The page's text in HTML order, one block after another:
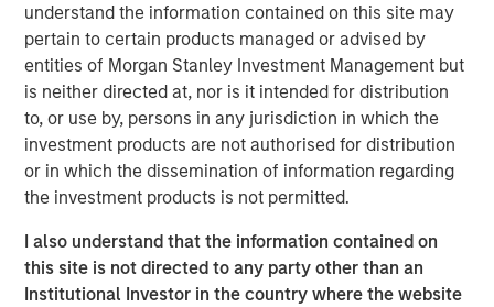
understand the information contained on this site may
pertain to certain products managed or advised by
entities of Morgan Stanley Investment Management but
is neither directed at, nor is it intended for distribution
to, or use by, persons in any jurisdiction in which the
investment products are not authorised for distribution
or in which the dissemination of information regarding
the investment products is not permitted.
I also understand that the information contained on
this site is not directed to any party other than an
Institutional Investor in the country where the website
(DJ) and Niobrara production in northeast Colorado, and
the Ambrose System, serving Williston and Bakken/Three
Forks production in Divide County, North Dakota. Sterling
Energy has begun a multi-year construction project to
extend and expand its Yenter System into the Pony Area
of the Niobrara Field to meet recently contracted, long-
term commitments with multiple producers. Sterling
Energy has also proposed an expansion of its Ambrose
flared from existing wells, as well as projected new
volumes from development in the area.